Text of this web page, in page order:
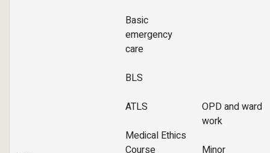
Basic
emergency
care
BLS
ATLS
Medical Ethics
OPD and ward
work